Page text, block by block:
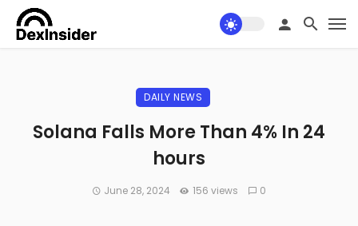
DAILY NEWS
Solana Falls More Than 4% In 24
hours
June 28, 2024 156 views 0